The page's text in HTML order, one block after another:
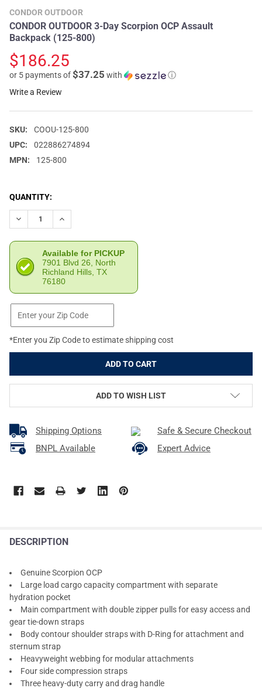
CONDOR OUTDOOR
CONDOR OUTDOOR 3-Day Scorpion OCP Assault
Backpack (125-800)
$186.25
or 5 payments of$37.25 with
ⓘ
Write a Review
SKU:
COOU-125-800
UPC:
022886274894
MPN:
125-800
CURRENT
STOCK:
QUANTITY:
DECREASE QUANTITY OF CONDOR OUTDOOR 3-DAY SCORPION
INCREASE QUANTITY OF CONDOR OUTDOOR 3-DAY
Available for PICKUP
7901 Blvd 26, North
Richland Hills, TX
76180
*Enter you Zip Code to estimate shipping cost
ADD TO WISH LIST
Shipping Options
Safe & Secure Checkout
BNPL Available
Expert Advice
DESCRIPTION
Genuine Scorpion OCP
Large load cargo capacity compartment with separate
hydration pocket
Main compartment with double zipper pulls for easy access and
gear tie-down straps
Body contour shoulder straps with D-Ring for attachment and
sternum strap
Heavyweight webbing for modular attachments
Four side compression straps
Three heavy-duty carry and drag handle